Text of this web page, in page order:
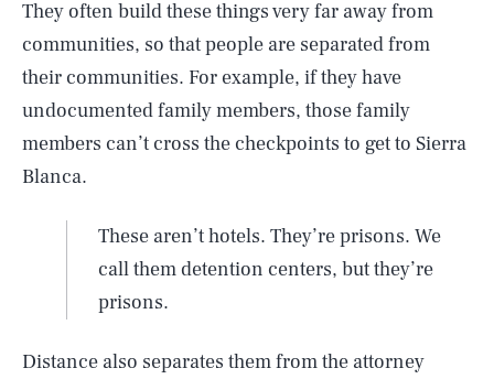
They often build these things very far away from
communities, so that people are separated from
their communities. For example, if they have
undocumented family members, those family
members can’t cross the checkpoints to get to Sierra
Blanca.
These aren’t hotels. They’re prisons. We
call them detention centers, but they’re
prisons.
Distance also separates them from the attorney